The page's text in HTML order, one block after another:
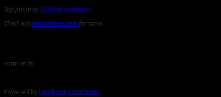
Top photo byStratton Lawrence.
Check outmatutomusic.com for more.
comments
Powered by Facebook Comments